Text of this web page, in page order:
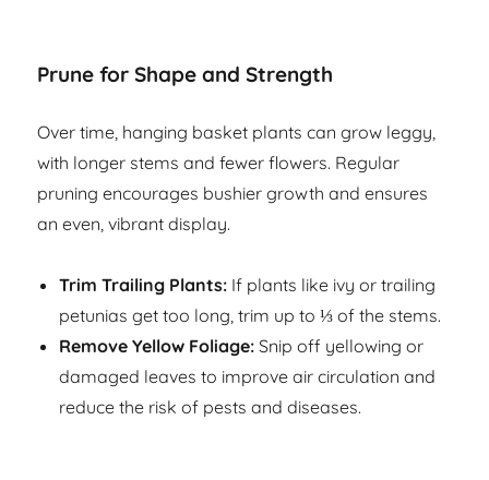
Prune for Shape and Strength
Over time, hanging basket plants can grow leggy,
with longer stems and fewer flowers. Regular
pruning encourages bushier growth and ensures
an even, vibrant display.
Trim Trailing Plants: If plants like ivy or trailing
petunias get too long, trim up to ⅓ of the stems.
Remove Yellow Foliage: Snip off yellowing or
damaged leaves to improve air circulation and
reduce the risk of pests and diseases.